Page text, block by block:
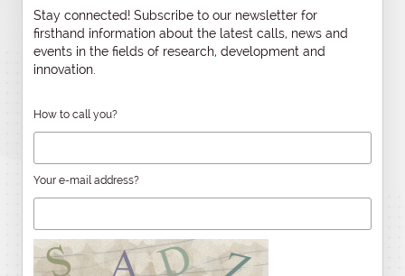
Stay connected! Subscribe to our newsletter for
firsthand information about the latest calls, news and
events in the fields of research, development and
innovation.
How to call you?
Your e-mail address?